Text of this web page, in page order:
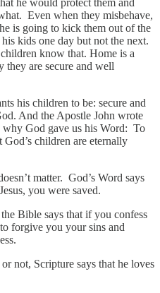
Even when they misbehave,
is going to kick them out of the
kids one day but not the next.
know that. Home is a
they are secure and well
his children to be: secure and
And the Apostle John wrote
why God gave us his Word: To
children are eternally
matter. God’s Word says
you were saved.
Bible says that if you confess
forgive you your sins and
not, Scripture says that he loves